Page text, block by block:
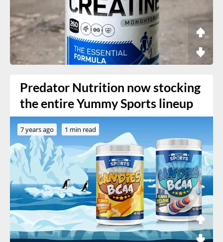
Predator Nutrition now stocking
the entire Yummy Sports lineup
7 years ago 1 min read